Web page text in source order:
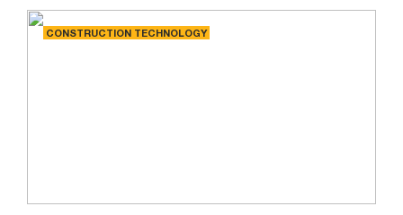
CONSTRUCTION TECHNOLOGY